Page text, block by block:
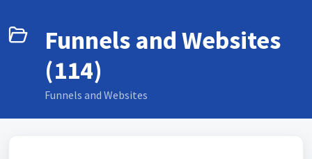
Funnels and Websites
(114)
Funnels and Websites